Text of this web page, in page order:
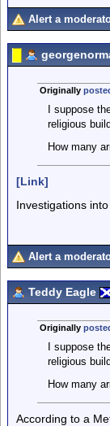
Alert a
Originally
I suppose
religious
How many
[Link]
Investigations
Alert a
Teddy Eagle
Originally
I suppose
religious
How many
According to a